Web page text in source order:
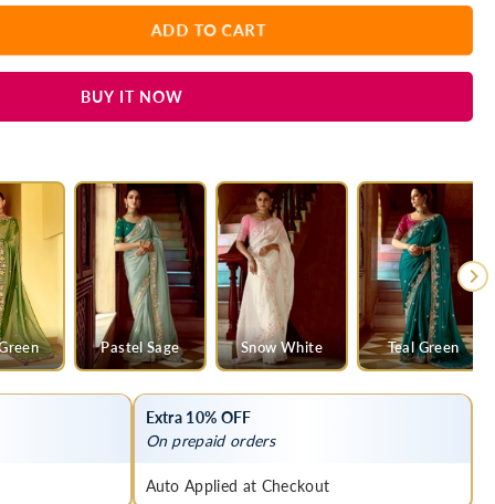
ADD TO CART
BUY IT NOW
Pastel Sage Snow White Teal Green
Extra 10% OFF
On prepaid orders
Auto Applied at Checkout